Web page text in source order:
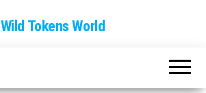
Wild Tokens World